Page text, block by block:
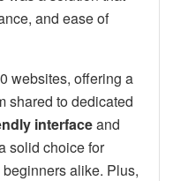
and ease of
websites, offering a
shared to dedicated
interfaceand
solid choice for
alike. Plus,